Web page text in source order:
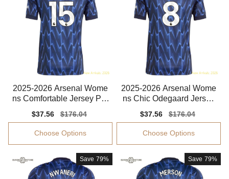
2025-2026 Arsenal Wome
ns Comfortable Jersey Par
Sale
price
$37.56
Regular
price
$176.04
Choose Options
2025-2026 Arsenal Wome
ns Chic Odegaard Jersey
Sale
price
$37.56
Regular
price
$176.04
Choose Options
Save 79% Save 79%